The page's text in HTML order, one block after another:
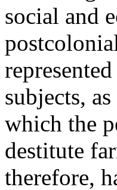
social and
subjects,
which the
destitute
therefore,